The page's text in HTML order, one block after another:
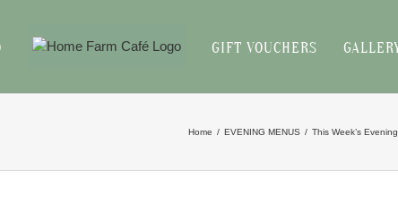
GIFT VOUCHERS
Home EVENING MENUS This Week’s